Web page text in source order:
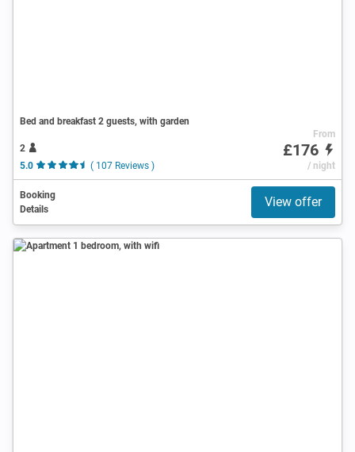
Bed and breakfast 2 guests, with garden
2
5.0
( 107 Reviews )
From
£176
/ night
Booking
Details
View offer